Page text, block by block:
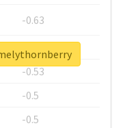
-0.63
-0.6
-0.53
-0.5
-0.5